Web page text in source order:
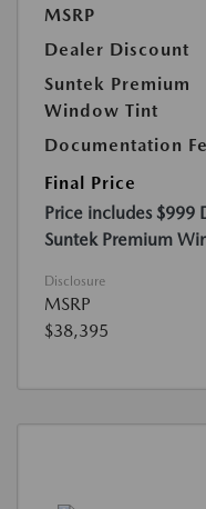
MSRP
Dealer Discount
Suntek Premium
Window Tint
Documentation
Final Price
Price includes $999
Suntek Premium
Disclosure
MSRP
$38,395